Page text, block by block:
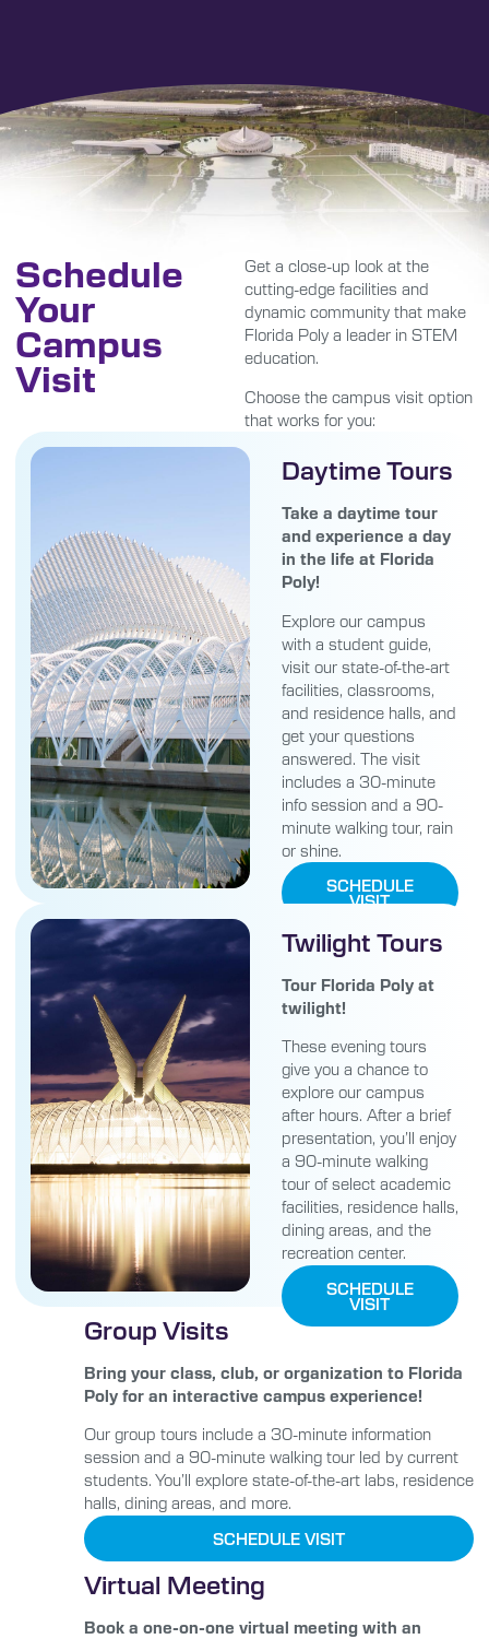
Schedule
Your
Campus
Visit
Get a close-up look at the
cutting-edge facilities and
dynamic community that make
Florida Poly a leader in STEM
education.
Choose the campus visit option
that works for you:
Daytime Tours
Take a daytime tour
and experience a day
in the life at Florida
Poly!
Explore our campus
with a student guide,
visit our state-of-the-art
facilities, classrooms,
and residence halls, and
get your questions
answered. The visit
includes a 30-minute
info session and a 90-
minute walking tour, rain
or shine.
SCHEDULE
VISIT
Twilight Tours
Tour Florida Poly at
twilight!
These evening tours
give you a chance to
explore our campus
after hours. After a brief
presentation, you’ll enjoy
a 90-minute walking
tour of select academic
facilities, residence halls,
dining areas, and the
recreation center.
SCHEDULE
VISIT
Group Visits
Bring your class, club, or organization to Florida
Poly for an interactive campus experience!
Our group tours include a 30-minute information
session and a 90-minute walking tour led by current
students. You’ll explore state-of-the-art labs, residence
halls, dining areas, and more.
SCHEDULE VISIT
Virtual Meeting
Book a one-on-one virtual meeting with an